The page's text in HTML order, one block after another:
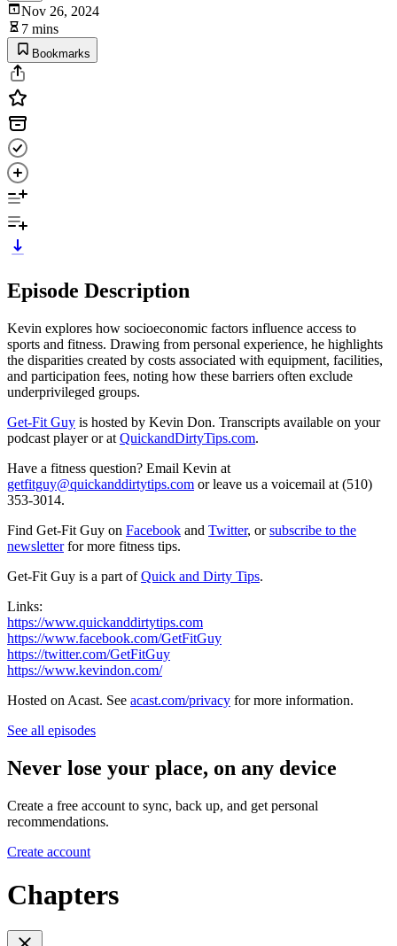
Nov 26, 2024
7 mins
Bookmarks
Episode Description
Kevin explores how socioeconomic factors influence access to
sports and fitness. Drawing from personal experience, he highlights
the disparities created by costs associated with equipment, facilities,
and participation fees, noting how these barriers often exclude
underprivileged groups.
Get-Fit Guy is hosted by Kevin Don. Transcripts available on your
podcast player or at QuickandDirtyTips.com.
Have a fitness question? Email Kevin at
getfitguy@quickanddirtytips.com or leave us a voicemail at (510)
353-3014.
Find Get-Fit Guy on Facebook and Twitter, orsubscribe to the
newsletterfor more fitness tips.
Get-Fit Guy is a part ofQuick and Dirty Tips.
Links:
https://www.quickanddirtytips.com
https://www.facebook.com/GetFitGuy
https://twitter.com/GetFitGuy
https://www.kevindon.com/
Hosted on Acast. See acast.com/privacy for more information.
See all episodes
Never lose your place, on any device
Create a free account to sync, back up, and get personal
recommendations.
Create account
Chapters